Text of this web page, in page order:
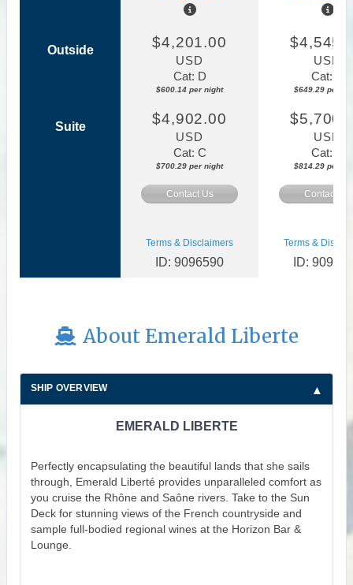
Outside $4,201.00
USD
Cat: D
$600.14 per night
USD
Cat: E
$649.29 per
Suite $4,902.00
USD
Cat: C
$700.29 per night
USD
Cat: C
$814.29 per
Contact Us Contact Us
Terms & Disclaimers
ID: 9096590
Terms &
ID:
About Emerald Liberte
SHIP OVERVIEW
EMERALD LIBERTE
Perfectly encapsulating the beautiful lands that she sails
through, Emerald Liberté provides unparalleled comfort as
you cruise the Rhône and Saône rivers. Take to the Sun
Deck for stunning views of the French countryside and
sample full-bodied regional wines at the Horizon Bar &
Lounge.